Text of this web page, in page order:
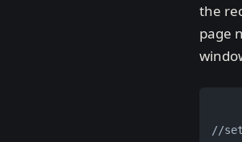
the
page
//